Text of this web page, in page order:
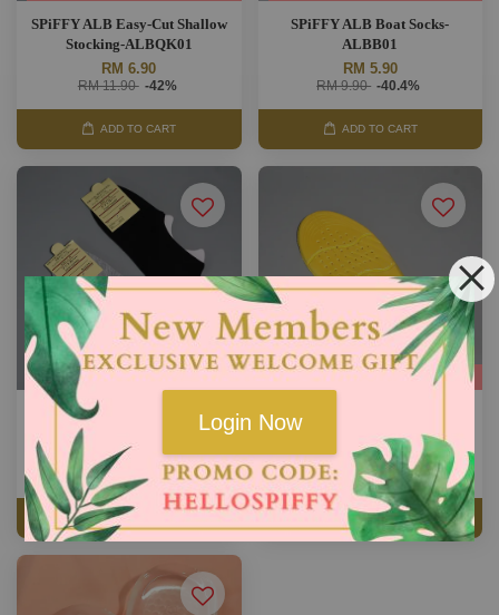
Login Now
SPiFFY ALB Easy-Cut Shallow
Stocking-ALBQK01
RM 6.90
RM 11.90 -42%
ADD TO CART
SPiFFY ALB Boat Socks-
ALBB01
RM 5.90
RM 9.90 -40.4%
ADD TO CART
【Member】 PWP Get 30% OFF!
SPiFFY ALB Low Ankle Socks-
RM 5.90
RM 9.90 -40.4%
ADD TO CART
【Member】 PWP Get 30% OFF!
Shoes Insole-ALBISF01
RM 8.90
RM 13.90 -36%
ADD TO CART